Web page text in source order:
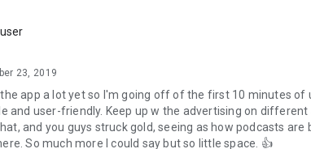
and Bigo Live - it’s time to hop on Spoon!
23, 2019
app a lot yet so I'm going off of the first 10 minutes
and user-friendly. Keep up w the advertising on
and you guys struck gold, seeing as how podcasts
So much more I could say but so little space. 👍